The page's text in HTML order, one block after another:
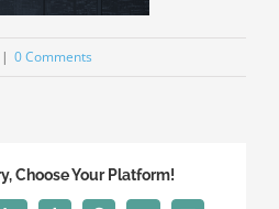
| 0 Comments
Choose Your Platform!